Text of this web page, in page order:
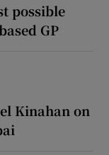
possible
GP
Kinahan on